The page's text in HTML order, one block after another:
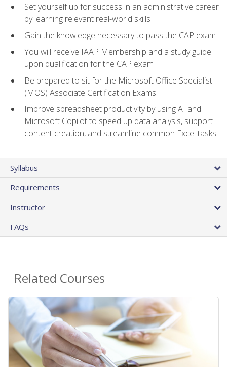
Set yourself up for success in an administrative career
by learning relevant real-world skills
Gain the knowledge necessary to pass the CAP exam
You will receive IAAP Membership and a study guide
upon qualification for the CAP exam
Be prepared to sit for the Microsoft Office Specialist
(MOS) Associate Certification Exams
Improve spreadsheet productivity by using AI and
Microsoft Copilot to speed up data analysis, support
content creation, and streamline common Excel tasks
Syllabus
Requirements
Instructor
FAQs
Related Courses